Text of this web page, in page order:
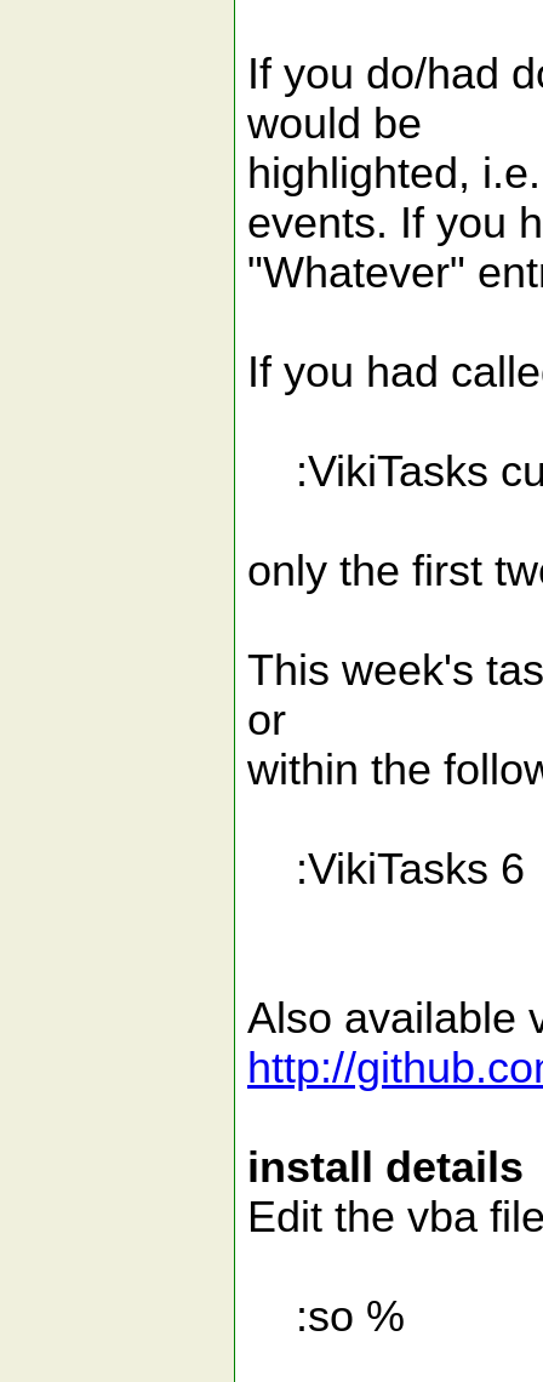
If you do/had
would be
highlighted,
events. If you
"Whatever"
If you had
:VikiTasks
only the first
This week's
or
within the
:VikiTasks 6
Also available
http://
install details
Edit the vba
:so %